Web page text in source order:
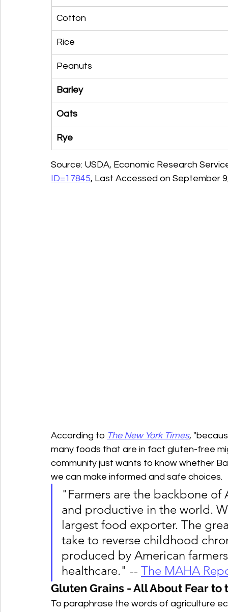
Cotton
Rice
Peanuts
Barley
Oats
Rye
Source: USDA, Economic Research
ID=17845, Last Accessed on September
According to The New York Times,
many foods that are in fact gluten-free
community just wants to know whether
we can make informed and safe choices.
"Farmers are the backbone
and productive in the world.
largest food exporter. The
take to reverse childhood
produced by American
healthcare." -- The MAHA
Gluten Grains - All About Fear to
To paraphrase the words of agriculture